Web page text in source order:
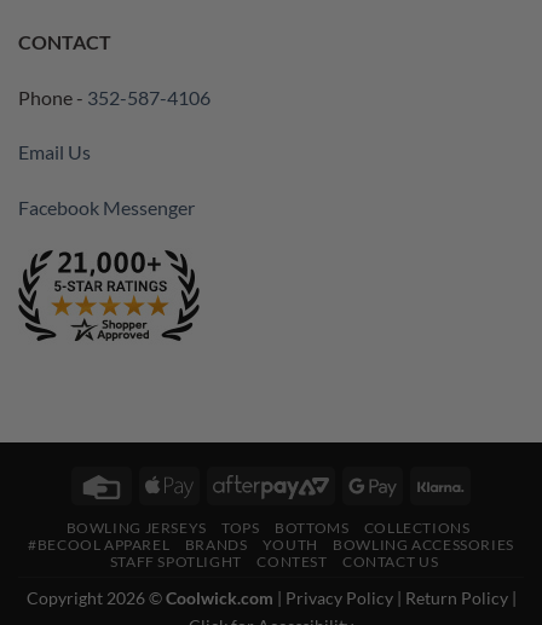
CONTACT
Phone - 352-587-4106
Email Us
Facebook Messenger
Credit
Apple
AfterPayGoogle
BOWLING JERSEYS TOPS BOTTOMS
COLLECTIONS
#BECOOL APPAREL
BRANDS YOUTH
BOWLING ACCESSORIES
STAFF SPOTLIGHT
CONTEST CONTACT US
Copyright 2026 ©Coolwick.com | Privacy Policy| Return Policy|